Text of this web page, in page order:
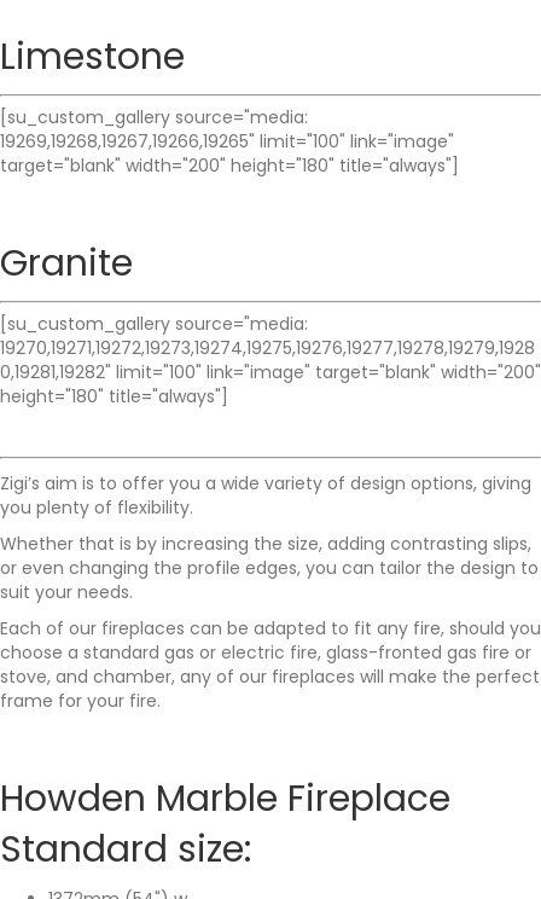
Limestone
[su_custom_gallery source="media:
19269,19268,19267,19266,19265" limit="100" link="image"
target="blank" width="200" height="180" title="always"]
Granite
[su_custom_gallery source="media:
19270,19271,19272,19273,19274,19275,19276,19277,19278,19279,1928
0,19281,19282" limit="100" link="image" target="blank" width="200"
height="180" title="always"]
Zigi’s aim is to offer you a wide variety of design options, giving
you plenty of flexibility.
Whether that is by increasing the size, adding contrasting slips,
or even changing the profile edges, you can tailor the design to
suit your needs.
Each of our fireplaces can be adapted to fit any fire, should you
choose a standard gas or electric fire, glass-fronted gas fire or
stove, and chamber, any of our fireplaces will make the perfect
frame for your fire.
Howden Marble Fireplace
Standard size: